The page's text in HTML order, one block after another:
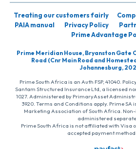
Treating our customers fairly
PAIA manual
Privacy Policy
Prime Advantage
Prime Meridian House, Bryanston Gate
Road (Cnr Main Road and
Johannesburg,
Prime South Africa is an Auth FSP, 41040.
Santam Structured Insurance Ltd, a licensed
1027. Administered by PrimaryAsset
3920. Terms and Conditions apply. Prime SA
Marketing Association of South Africa.
administered
Prime South Africa is not affiliated with Visa
accepted payment